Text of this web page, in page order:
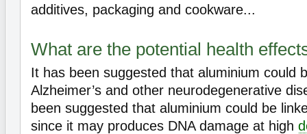
additives, packaging and cookware...
What are the potential health
It has been suggested that aluminium could
Alzheimer’s and other neurodegenerative
been suggested that aluminium could be
since it may produces DNA damage at high